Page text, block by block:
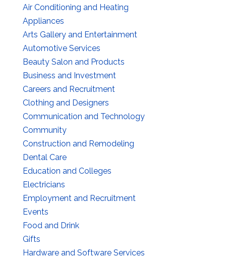
Air Conditioning and Heating
Appliances
Arts Gallery and Entertainment
Automotive Services
Beauty Salon and Products
Business and Investment
Careers and Recruitment
Clothing and Designers
Communication and Technology
Community
Construction and Remodeling
Dental Care
Education and Colleges
Electricians
Employment and Recruitment
Events
Food and Drink
Gifts
Hardware and Software Services